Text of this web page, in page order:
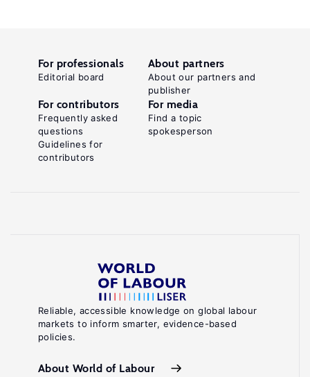
Reliable, accessible knowledge on global labour
markets to inform smarter, evidence-based
policies.
About World of Labour
For professionals
Editorial board
About partners
About our partners and
publisher
For contributors
Frequently asked
questions
Guidelines for
contributors
For media
Find a topic
spokesperson